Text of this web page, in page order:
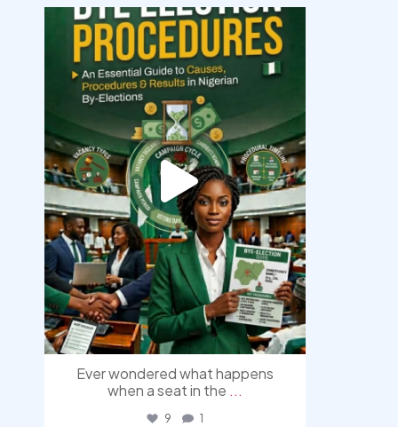
democracyradio
Aug 3
Ever wondered what happens
when a seat in the ...
9 1